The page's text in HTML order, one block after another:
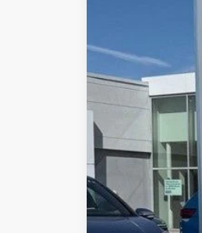
VIN:
In Stock
MSRP:
Added Accessory: